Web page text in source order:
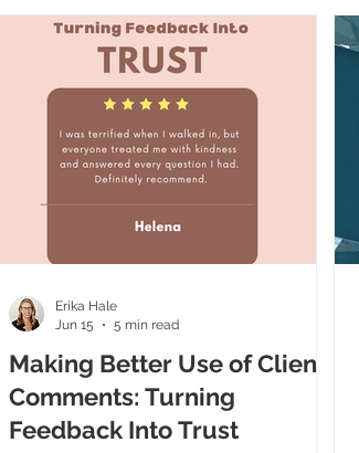
Making Better Use of Client
Comments: Turning
Feedback Into Trust
Erika Hale
Jun 15
5 min read